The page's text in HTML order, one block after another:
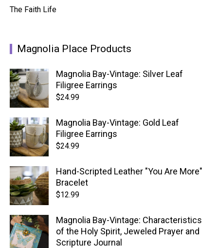
The Faith Life
Magnolia Place Products
Magnolia Bay-Vintage: Silver Leaf
Filigree Earrings
$24.99
Magnolia Bay-Vintage: Gold Leaf
Filigree Earrings
$24.99
Hand-Scripted Leather "You Are More"
Bracelet
$12.99
Magnolia Bay-Vintage: Characteristics
of the Holy Spirit, Jeweled Prayer and
Scripture Journal